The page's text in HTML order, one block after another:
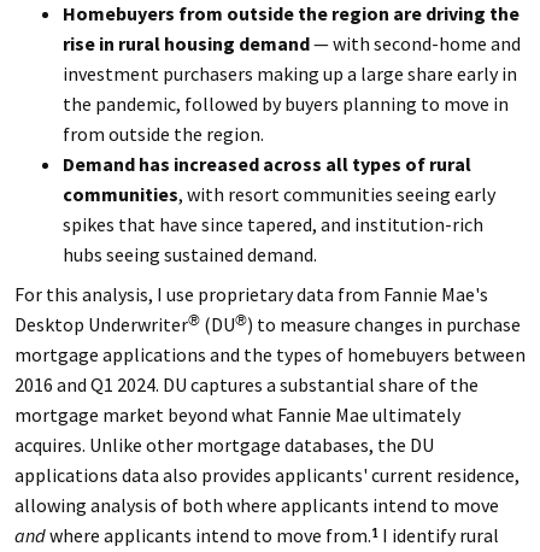
Homebuyers from outside the region are driving the
rise in rural housing demand— with second-home and
investment purchasers making up a large share early in
the pandemic, followed by buyers planning to move in
from outside the region.
Demand has increased across all types of rural
communities, with resort communities seeing early
spikes that have since tapered, and institution-rich
hubs seeing sustained demand.
For this analysis, I use proprietary data from Fannie Mae's
Desktop Underwriter®(DU®) to measure changes in purchase
mortgage applications and the types of homebuyers between
2016 and Q1 2024. DU captures a substantial share of the
mortgage market beyond what Fannie Mae ultimately
acquires. Unlike other mortgage databases, the DU
applications data also provides applicants' current residence,
allowing analysis of both where applicants intend to move
andwhere applicants intend to move from.1I identify rural